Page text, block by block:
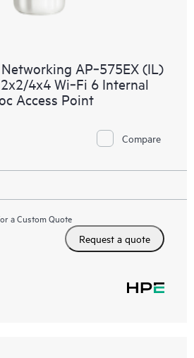
AP‑575EX (IL)
4x4 Wi‑Fi 6 Internal
Access Point
Compare
a Custom Quote
Request a quote